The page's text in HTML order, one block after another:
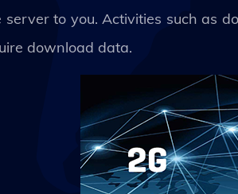
server to you. Activities such as
download data.